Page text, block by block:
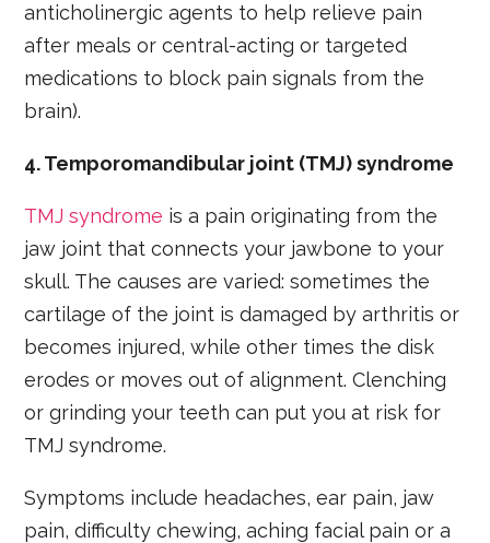
anticholinergic agents to help relieve pain
after meals or central-acting or targeted
medications to block pain signals from the
brain).
4. Temporomandibular joint (TMJ) syndrome
TMJ syndrome is a pain originating from the
jaw joint that connects your jawbone to your
skull. The causes are varied: sometimes the
cartilage of the joint is damaged by arthritis or
becomes injured, while other times the disk
erodes or moves out of alignment. Clenching
or grinding your teeth can put you at risk for
TMJ syndrome.
Symptoms include headaches, ear pain, jaw
pain, difficulty chewing, aching facial pain or a